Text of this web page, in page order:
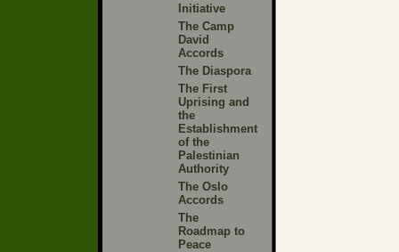
Initiative
The Camp
David
Accords
The Diaspora
The First
Uprising and
the
Establishment
of the
Palestinian
Authority
The Oslo
Accords
The
Roadmap to
Peace